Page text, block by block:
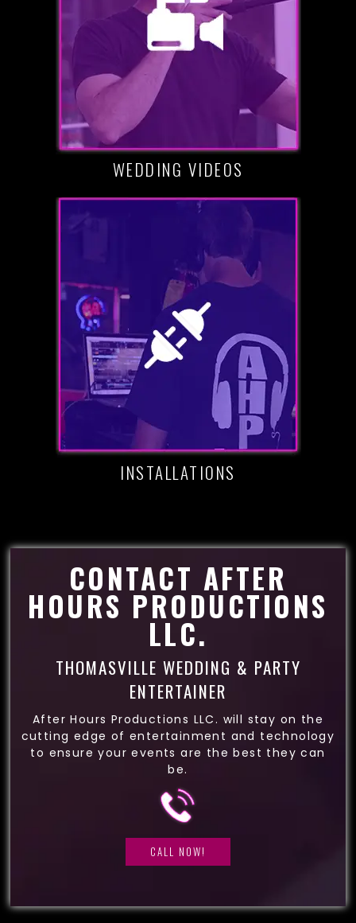
WEDDING VIDEOS
INSTALLATIONS
CONTACT AFTER
HOURS PRODUCTIONS
LLC.
THOMASVILLE WEDDING & PARTY
ENTERTAINER
After Hours Productions LLC. will stay on the
cutting edge of entertainment and technology
to ensure your events are the best they can
be.
CALL NOW!